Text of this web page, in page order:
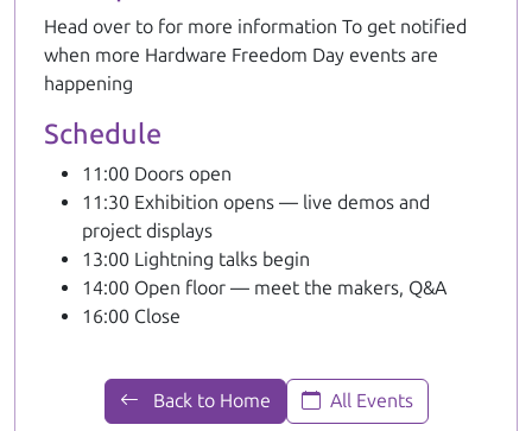
Head over to for more information To get notified
when more Hardware Freedom Day events are
happening
Schedule
11:00 Doors open
11:30 Exhibition opens — live demos and
project displays
13:00 Lightning talks begin
14:00 Open floor — meet the makers, Q&A
16:00 Close
Back to Home All Events